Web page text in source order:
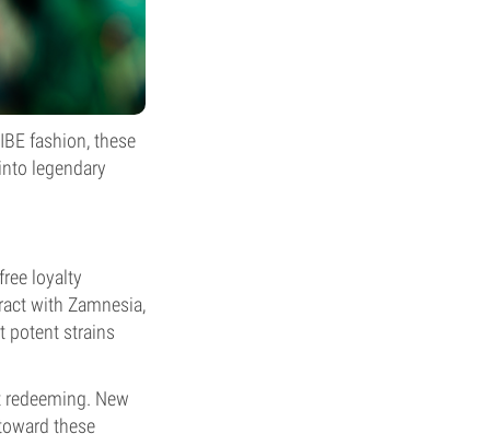
fashion, these
legendary
loyalty
with Zamnesia,
potent strains
New
these